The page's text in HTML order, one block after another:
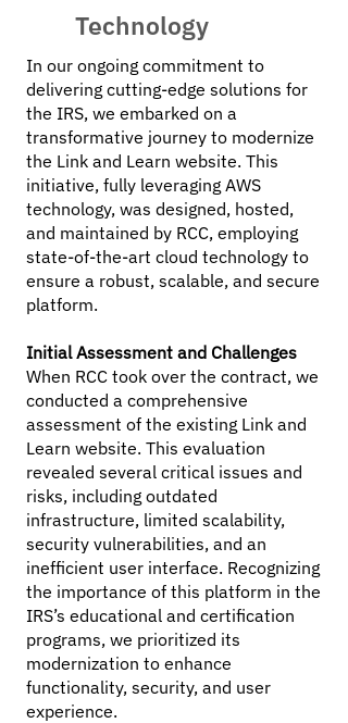
Technology
In our ongoing commitment to
delivering cutting-edge solutions for
the IRS, we embarked on a
transformative journey to modernize
the Link and Learn website. This
initiative, fully leveraging AWS
technology, was designed, hosted,
and maintained by RCC, employing
state-of-the-art cloud technology to
ensure a robust, scalable, and secure
platform.
Initial Assessment and Challenges
When RCC took over the contract, we
conducted a comprehensive
assessment of the existing Link and
Learn website. This evaluation
revealed several critical issues and
risks, including outdated
infrastructure, limited scalability,
security vulnerabilities, and an
inefficient user interface. Recognizing
the importance of this platform in the
IRS’s educational and certification
programs, we prioritized its
modernization to enhance
functionality, security, and user
experience.